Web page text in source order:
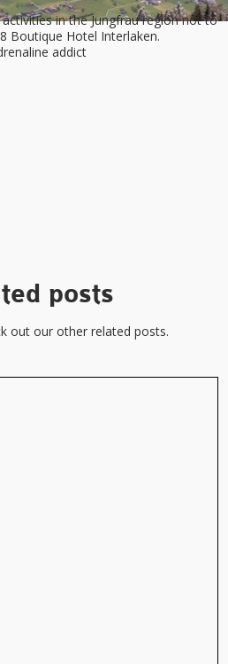
in the Jungfrau region not to
Boutique Hotel Interlaken.
addict
posts
out our other related posts.